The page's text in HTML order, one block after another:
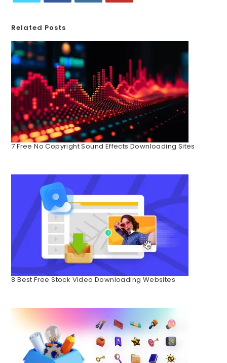
Related Posts
7 Free No Copyright Sound Effects Downloading Sites
8 Best Free Stock Video Downloading Websites